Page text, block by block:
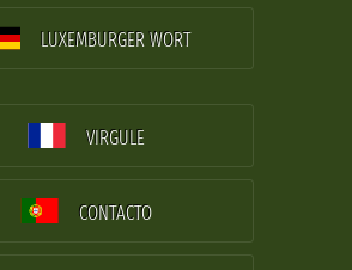
LUXEMBURGER WORT
VIRGULE
CONTACTO